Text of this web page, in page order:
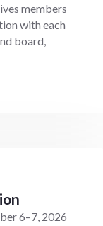
members
with each
board,
6–7, 2026